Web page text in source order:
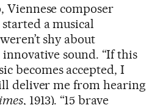
Viennese composer
a musical
shy about
sound. “If this
becomes accepted, I
deliver me from hearing
, 1913). “15 brave